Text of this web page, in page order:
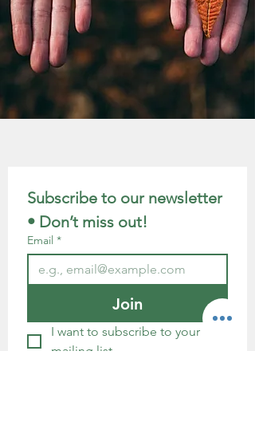
Subscribe to our newsletter
• Don’t miss out!
Email *
Join
I want to subscribe to your
mailing list.